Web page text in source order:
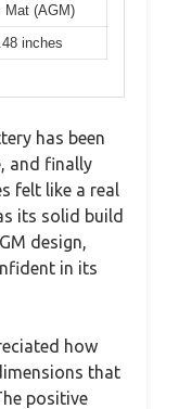
Mat (AGM)
inches
has been
and finally
felt like a real
its solid build
design,
in its
how
that
positive